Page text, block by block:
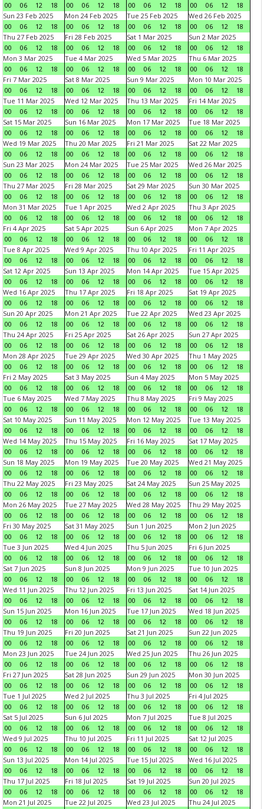
00
06 12 18
00
06 12 18
00
06 12 18
00
06 12
18
Sun 23 Feb 2025
00
06 12 18
Mon 24 Feb 2025
00
06 12 18
Tue 25 Feb 2025
00
06 12 18
Wed 26 Feb 2025
00
06 12
18
Thu 27 Feb 2025
00
06 12 18
Fri 28 Feb 2025
00
06 12 18
Sat 1 Mar 2025
00
06 12 18
Sun 2 Mar 2025
00
06 12
18
Mon 3 Mar 2025
00
06 12 18
Tue 4 Mar 2025
00
06 12 18
Wed 5 Mar 2025
00
06 12 18
Thu 6 Mar 2025
00
06 12
18
Fri 7 Mar 2025
00
06 12 18
Sat 8 Mar 2025
00
06 12 18
Sun 9 Mar 2025
00
06 12 18
Mon 10 Mar 2025
00
06 12
18
Tue 11 Mar 2025
00
06 12 18
Wed 12 Mar 2025
00
06 12 18
Thu 13 Mar 2025
00
06 12 18
Fri 14 Mar 2025
00
06 12
18
Sat 15 Mar 2025
00
06 12 18
Sun 16 Mar 2025
00
06 12 18
Mon 17 Mar 2025
00
06 12 18
Tue 18 Mar 2025
00
06 12
18
Wed 19 Mar 2025
00
06 12 18
Thu 20 Mar 2025
00
06 12 18
Fri 21 Mar 2025
00
06 12 18
Sat 22 Mar 2025
00
06 12
18
Sun 23 Mar 2025
00
06 12 18
Mon 24 Mar 2025
00
06 12 18
Tue 25 Mar 2025
00
06 12 18
Wed 26 Mar 2025
00
06 12
18
Thu 27 Mar 2025
00
06 12 18
Fri 28 Mar 2025
00
06 12 18
Sat 29 Mar 2025
00
06 12 18
Sun 30 Mar 2025
00
06 12
18
Mon 31 Mar 2025
00
06 12 18
Tue 1 Apr 2025
00
06 12 18
Wed 2 Apr 2025
00
06 12 18
Thu 3 Apr 2025
00
06 12
18
Fri 4 Apr 2025
00
06 12 18
Sat 5 Apr 2025
00
06 12 18
Sun 6 Apr 2025
00
06 12 18
Mon 7 Apr 2025
00
06 12
18
Tue 8 Apr 2025
00
06 12 18
Wed 9 Apr 2025
00
06 12 18
Thu 10 Apr 2025
00
06 12 18
Fri 11 Apr 2025
00
06 12
18
Sat 12 Apr 2025
00
06 12 18
Sun 13 Apr 2025
00
06 12 18
Mon 14 Apr 2025
00
06 12 18
Tue 15 Apr 2025
00
06 12
18
Wed 16 Apr 2025
00
06 12 18
Thu 17 Apr 2025
00
06 12 18
Fri 18 Apr 2025
00
06 12 18
Sat 19 Apr 2025
00
06 12
18
Sun 20 Apr 2025
00
06 12 18
Mon 21 Apr 2025
00
06 12 18
Tue 22 Apr 2025
00
06 12 18
Wed 23 Apr 2025
00
06 12
18
Thu 24 Apr 2025
00
06 12 18
Fri 25 Apr 2025
00
06 12 18
Sat 26 Apr 2025
00
06 12 18
Sun 27 Apr 2025
00
06 12
18
Mon 28 Apr 2025
00
06 12 18
Tue 29 Apr 2025
00
06 12 18
Wed 30 Apr 2025
00
06 12 18
Thu 1 May 2025
00
06 12
18
Fri 2 May 2025
00
06 12 18
Sat 3 May 2025
00
06 12 18
Sun 4 May 2025
00
06 12 18
Mon 5 May 2025
00
06 12
18
Tue 6 May 2025
00
06 12 18
Wed 7 May 2025
00
06 12 18
Thu 8 May 2025
00
06 12 18
Fri 9 May 2025
00
06 12
18
Sat 10 May 2025
00
06 12 18
Sun 11 May 2025
00
06 12 18
Mon 12 May 2025
00
06 12 18
Tue 13 May 2025
00
06 12
18
Wed 14 May 2025
00
06 12 18
Thu 15 May 2025
00
06 12 18
Fri 16 May 2025
00
06 12 18
Sat 17 May 2025
00
06 12
18
Sun 18 May 2025
00
06 12 18
Mon 19 May 2025
00
06 12 18
Tue 20 May 2025
00
06 12 18
Wed 21 May 2025
00
06 12
18
Thu 22 May 2025
00
06 12 18
Fri 23 May 2025
00
06 12 18
Sat 24 May 2025
00
06 12 18
Sun 25 May 2025
00
06 12
18
Mon 26 May 2025
00
06 12 18
Tue 27 May 2025
00
06 12 18
Wed 28 May 2025
00
06 12 18
Thu 29 May 2025
00
06 12
18
Fri 30 May 2025
00
06 12 18
Sat 31 May 2025
00
06 12 18
Sun 1 Jun 2025
00
06 12 18
Mon 2 Jun 2025
00
06 12
18
Tue 3 Jun 2025
00
06 12 18
Wed 4 Jun 2025
00
06 12 18
Thu 5 Jun 2025
00
06 12 18
Fri 6 Jun 2025
00
06 12
18
Sat 7 Jun 2025
00
06 12 18
Sun 8 Jun 2025
00
06 12 18
Mon 9 Jun 2025
00
06 12 18
Tue 10 Jun 2025
00
06 12
18
Wed 11 Jun 2025
00
06 12 18
Thu 12 Jun 2025
00
06 12 18
Fri 13 Jun 2025
00
06 12 18
Sat 14 Jun 2025
00
06 12
18
Sun 15 Jun 2025
00
06 12 18
Mon 16 Jun 2025
00
06 12 18
Tue 17 Jun 2025
00
06 12 18
Wed 18 Jun 2025
00
06 12
18
Thu 19 Jun 2025
00
06 12 18
Fri 20 Jun 2025
00
06 12 18
Sat 21 Jun 2025
00
06 12 18
Sun 22 Jun 2025
00
06 12
18
Mon 23 Jun 2025
00
06 12 18
Tue 24 Jun 2025
00
06 12 18
Wed 25 Jun 2025
00
06 12 18
Thu 26 Jun 2025
00
06 12
18
Fri 27 Jun 2025
00
06 12 18
Sat 28 Jun 2025
00
06 12 18
Sun 29 Jun 2025
00
06 12 18
Mon 30 Jun 2025
00
06 12
18
Tue 1 Jul 2025
00
06 12 18
Wed 2 Jul 2025
00
06 12 18
Thu 3 Jul 2025
00
06 12 18
Fri 4 Jul 2025
00
06 12
18
Sat 5 Jul 2025
00
06 12 18
Sun 6 Jul 2025
00
06 12 18
Mon 7 Jul 2025
00
06 12 18
Tue 8 Jul 2025
00
06 12
18
Wed 9 Jul 2025
00
06 12 18
Thu 10 Jul 2025
00
06 12 18
Fri 11 Jul 2025
00
06 12 18
Sat 12 Jul 2025
00
06 12
18
Sun 13 Jul 2025
00
06 12 18
Mon 14 Jul 2025
00
06 12 18
Tue 15 Jul 2025
00
06 12 18
Wed 16 Jul 2025
00
06 12
18
Thu 17 Jul 2025
00
06 12 18
Fri 18 Jul 2025
00
06 12 18
Sat 19 Jul 2025
00
06 12 18
Sun 20 Jul 2025
00
06 12
18
Mon 21 Jul 2025
Tue 22 Jul 2025
Wed 23 Jul 2025
Thu 24 Jul 2025